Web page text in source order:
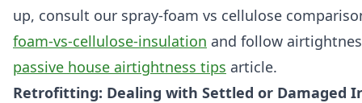
up, consult our spray-foam vs cellulose
foam-vs-cellulose-insulation and follow
passive house airtightness tips article.
Retrofitting: Dealing with Settled or Damaged